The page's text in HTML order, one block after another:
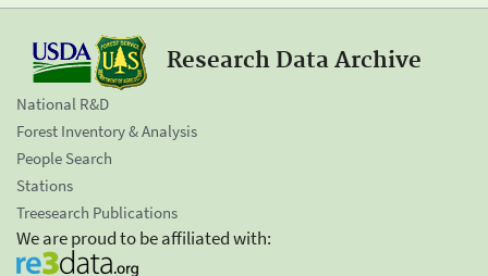
Research Data Archive
National R&D
Forest Inventory & Analysis
People Search
Stations
Treesearch Publications
We are proud to be affiliated with: